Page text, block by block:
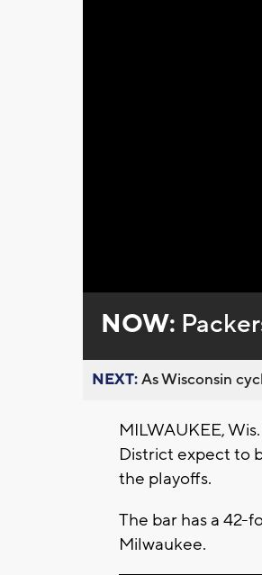
0%
NOW:
NEXT:As Wisconsin
MILWAUKEE,
District expect to
the playoffs.
The bar has a 42-
Milwaukee.